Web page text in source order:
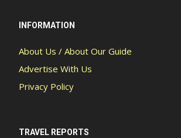
INFORMATION
About Us / About Our Guide
Advertise With Us
Privacy Policy
TRAVEL REPORTS